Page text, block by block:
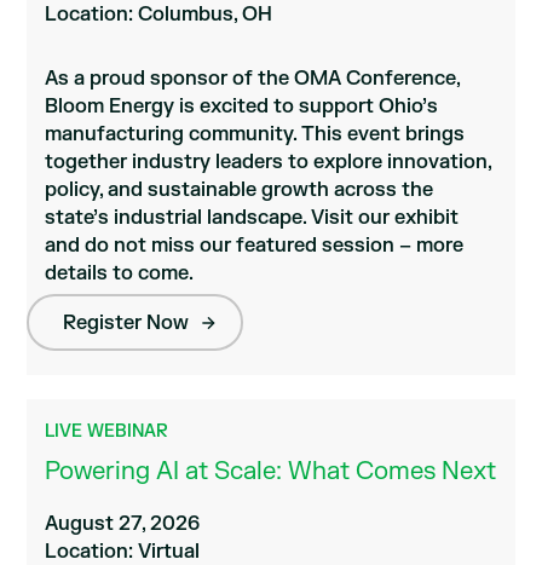
Location: Columbus, OH
As a proud sponsor of the OMA Conference,
Bloom Energy is excited to support Ohio’s
manufacturing community. This event brings
together industry leaders to explore innovation,
policy, and sustainable growth across the
state’s industrial landscape. Visit our exhibit
and do not miss our featured session – more
details to come.
Register Now
LIVE WEBINAR
Powering AI at Scale: What Comes Next
August 27, 2026
Location: Virtual